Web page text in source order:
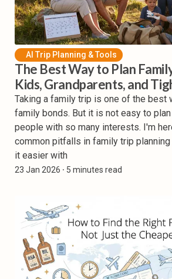
AI Trip Planning & Tools
The Best Way to Plan
Kids, Grandparents, and
Taking a family trip is one of the best
family bonds. But it is not easy to
people with so many interests. I'm
common pitfalls in family trip planning
it easier with
23 Jan 2026 ⸱ 5 minutes read